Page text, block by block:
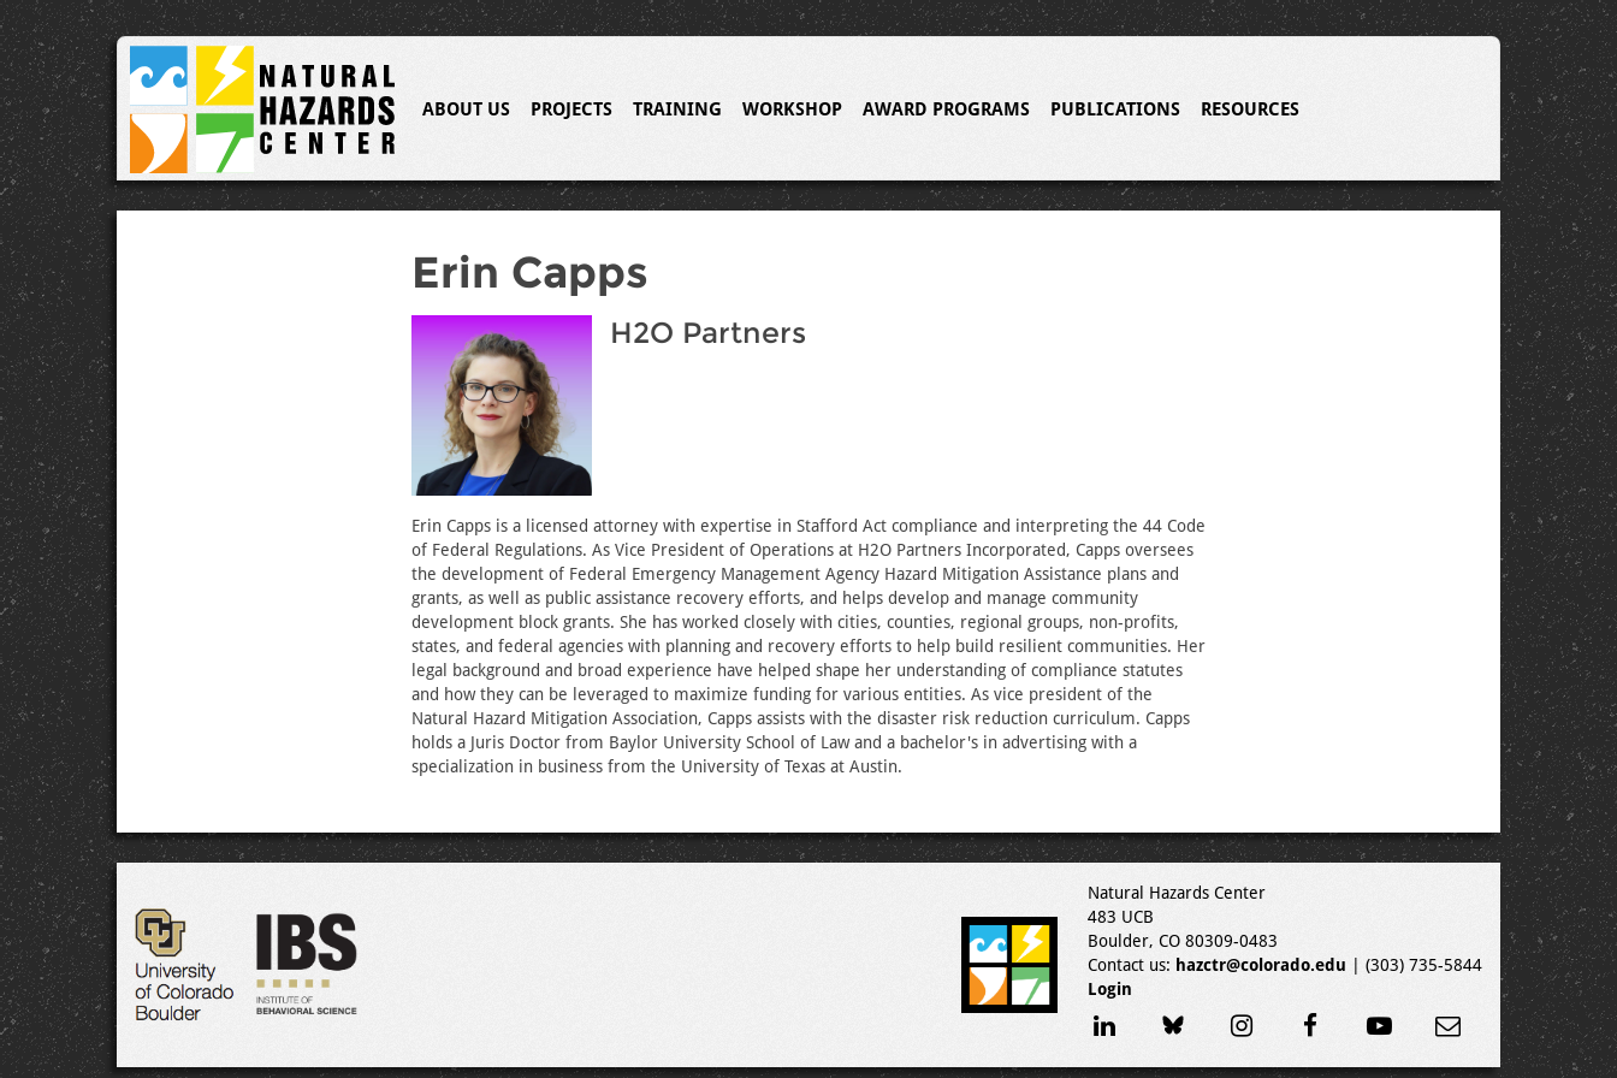
ABOUT US PROJECTS TRAINING WORKSHOP AWARD PROGRAMS PUBLICATIONS RESOURCES
Erin Capps
H2O Partners
Erin Capps is a licensed attorney with expertise in Stafford Act compliance and interpreting the 44 Code
of Federal Regulations. As Vice President of Operations at H2O Partners Incorporated, Capps oversees
the development of Federal Emergency Management Agency Hazard Mitigation Assistance plans and
grants, as well as public assistance recovery efforts, and helps develop and manage community
development block grants. She has worked closely with cities, counties, regional groups, non-profits,
states, and federal agencies with planning and recovery efforts to help build resilient communities. Her
legal background and broad experience have helped shape her understanding of compliance statutes
and how they can be leveraged to maximize funding for various entities. As vice president of the
Natural Hazard Mitigation Association, Capps assists with the disaster risk reduction curriculum. Capps
holds a Juris Doctor from Baylor University School of Law and a bachelor's in advertising with a
specialization in business from the University of Texas at Austin.
Natural Hazards Center
483 UCB
Boulder, CO 80309-0483
Contact us: hazctr@colorado.edu | (303) 735-5844
Login